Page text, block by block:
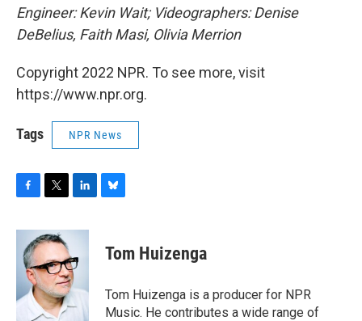
Engineer: Kevin Wait; Videographers: Denise
DeBelius, Faith Masi, Olivia Merrion
Copyright 2022 NPR. To see more, visit
https://www.npr.org.
Tags NPR News
c
b
o
k
i
t
t
e
r
n
e
d
I
n
e
y
Tom Huizenga
Tom Huizenga is a producer for NPR
Music. He contributes a wide range of